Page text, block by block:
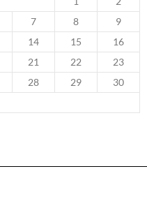
7 8
9
14 15
16
21 22
23
28 29
30